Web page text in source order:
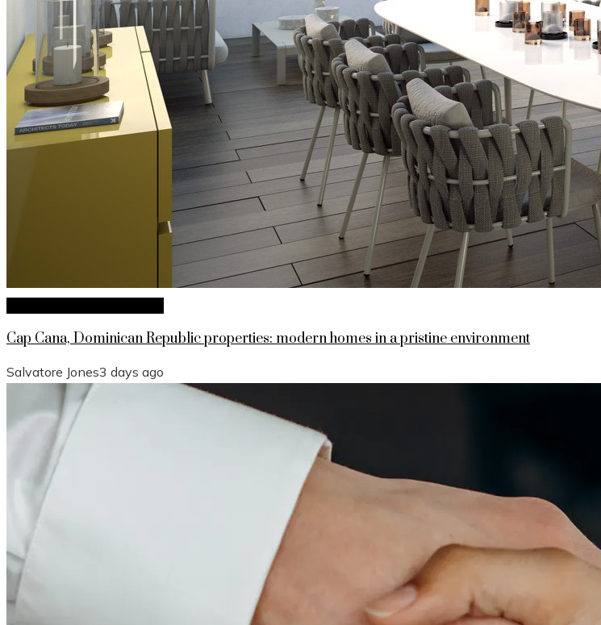
Cap Cana, Dominican Republic properties: modern homes in a pristine environment
Salvatore Jones3 days ago